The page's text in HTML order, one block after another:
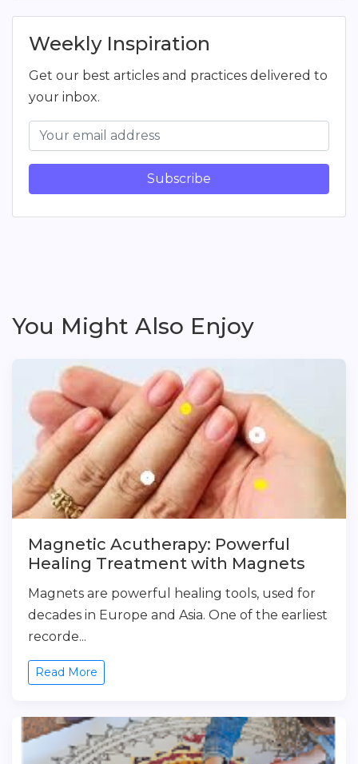
Weekly Inspiration
Get our best articles and practices delivered to
your inbox.
Subscribe
You Might Also Enjoy
Magnetic Acutherapy: Powerful
Healing Treatment with Magnets
Magnets are powerful healing tools, used for
decades in Europe and Asia. One of the earliest
recorde...
Read More